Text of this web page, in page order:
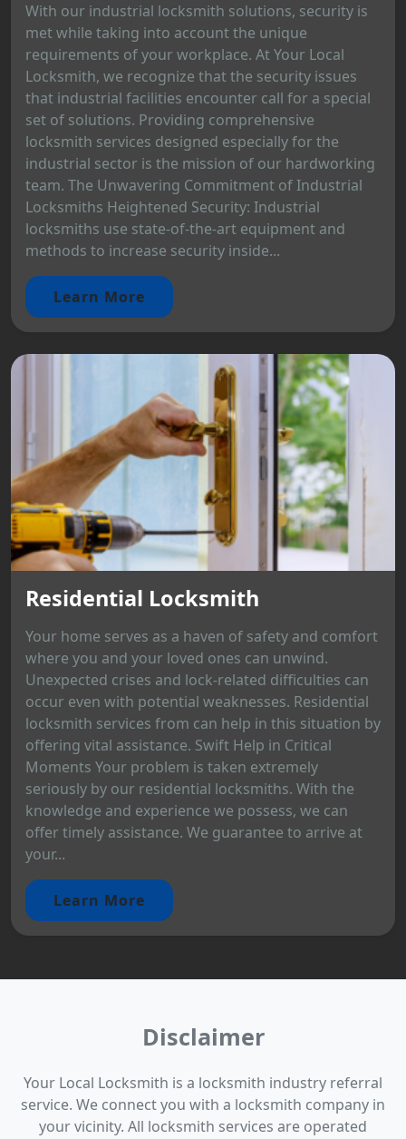
With our industrial locksmith solutions, security is
met while taking into account the unique
requirements of your workplace. At Your Local
Locksmith, we recognize that the security issues
that industrial facilities encounter call for a special
set of solutions. Providing comprehensive
locksmith services designed especially for the
industrial sector is the mission of our hardworking
team. The Unwavering Commitment of Industrial
Locksmiths Heightened Security: Industrial
locksmiths use state-of-the-art equipment and
methods to increase security inside...
Learn More
Residential Locksmith
Your home serves as a haven of safety and comfort
where you and your loved ones can unwind.
Unexpected crises and lock-related difficulties can
occur even with potential weaknesses. Residential
locksmith services from can help in this situation by
offering vital assistance. Swift Help in Critical
Moments Your problem is taken extremely
seriously by our residential locksmiths. With the
knowledge and experience we possess, we can
offer timely assistance. We guarantee to arrive at
your...
Learn More
Disclaimer
Your Local Locksmith is a locksmith industry referral
service. We connect you with a locksmith company in
your vicinity. All locksmith services are operated